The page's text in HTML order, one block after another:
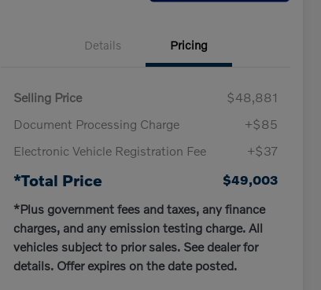
Details Pricing
Selling Price
$48,881
Document Processing Charge
+$85
Electronic Vehicle Registration Fee
+$37
*Total Price
$49,003
*Plus government fees and taxes, any finance
charges, and any emission testing charge. All
vehicles subject to prior sales. See dealer for
details. Offer expires on the date posted.